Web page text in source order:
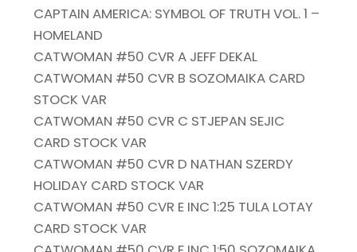
CAPTAIN AMERICA: SYMBOL OF TRUTH VOL. 1 –
HOMELAND
CATWOMAN #50 CVR A JEFF DEKAL
CATWOMAN #50 CVR B SOZOMAIKA CARD
STOCK VAR
CATWOMAN #50 CVR C STJEPAN SEJIC
CARD STOCK VAR
CATWOMAN #50 CVR D NATHAN SZERDY
HOLIDAY CARD STOCK VAR
CATWOMAN #50 CVR E INC 1:25 TULA LOTAY
CARD STOCK VAR